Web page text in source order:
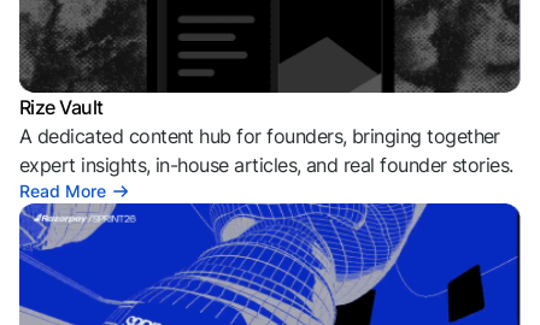
Rize Vault
A dedicated content hub for founders, bringing together
expert insights, in-house articles, and real founder stories.
Read More